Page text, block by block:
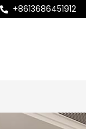
+8613686451912